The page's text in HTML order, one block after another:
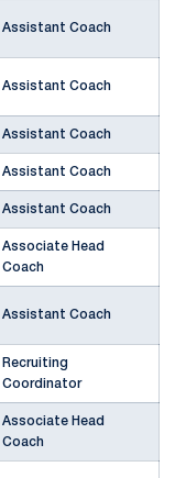
Assistant Coach
Assistant Coach
Assistant Coach
Assistant Coach
Assistant Coach
Associate Head
Coach
Assistant Coach
Recruiting
Coordinator
Associate Head
Coach